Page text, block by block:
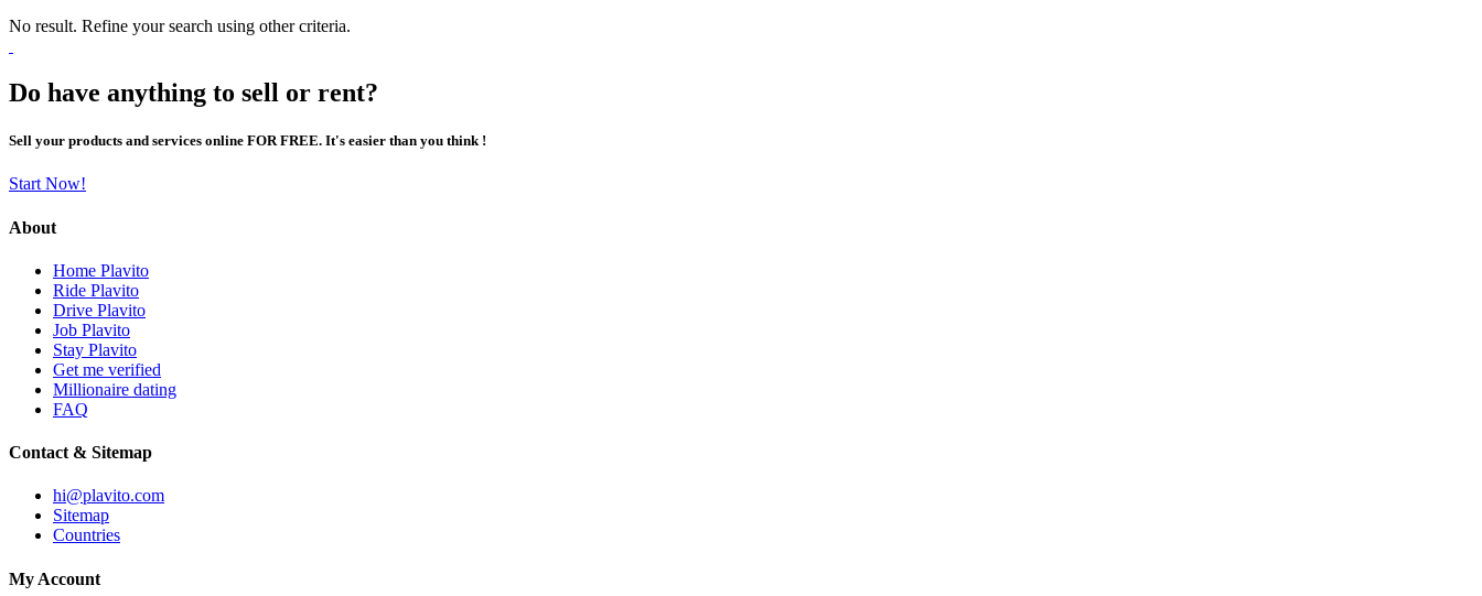
No result. Refine your search using other criteria.
Do have anything to sell or rent?
Sell your products and services online FOR FREE. It's easier than you think !
Start Now!
About
Home Plavito
Ride Plavito
Drive Plavito
Job Plavito
Stay Plavito
Get me verified
Millionaire dating
FAQ
Contact & Sitemap
hi@plavito.com
Sitemap
Countries
My Account